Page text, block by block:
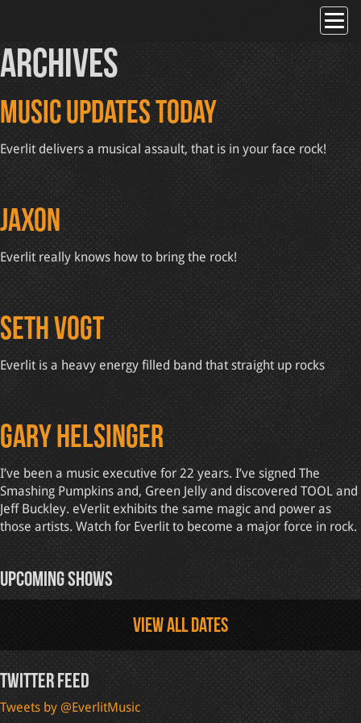
content
Archives
Music Updates Today
Everlit delivers a musical assault, that is in your face rock!
Jaxon
Everlit really knows how to bring the rock!
Seth Vogt
Everlit is a heavy energy filled band that straight up rocks
Gary Helsinger
I’ve been a music executive for 22 years. I’ve signed The
Smashing Pumpkins and, Green Jelly and discovered TOOL and
Jeff Buckley. eVerlit exhibits the same magic and power as
those artists. Watch for Everlit to become a major force in rock.
Upcoming Shows
View all dates
Twitter Feed
Tweets by @EverlitMusic